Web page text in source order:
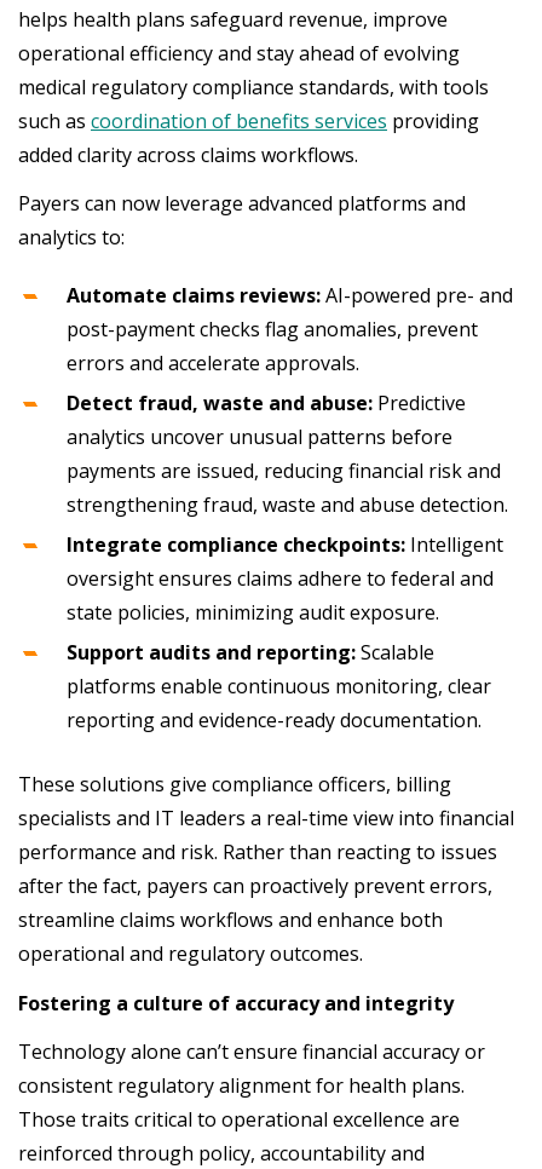
helps health plans safeguard revenue, improve
operational efficiency and stay ahead of evolving
medical regulatory compliance standards, with tools
such as coordination of benefits services providing
added clarity across claims workflows.
Payers can now leverage advanced platforms and
analytics to:
Automate claims reviews:AI-powered pre- and
post-payment checks flag anomalies, prevent
errors and accelerate approvals.
Detect fraud, waste and abuse: Predictive
analytics uncover unusual patterns before
payments are issued, reducing financial risk and
strengthening fraud, waste and abuse detection.
Integrate compliance checkpoints: Intelligent
oversight ensures claims adhere to federal and
state policies, minimizing audit exposure.
Support audits and reporting:Scalable
platforms enable continuous monitoring, clear
reporting and evidence-ready documentation.
These solutions give compliance officers, billing
specialists and IT leaders a real-time view into financial
performance and risk. Rather than reacting to issues
after the fact, payers can proactively prevent errors,
streamline claims workflows and enhance both
operational and regulatory outcomes.
Fostering a culture of accuracy and integrity
Technology alone can’t ensure financial accuracy or
consistent regulatory alignment for health plans.
Those traits critical to operational excellence are
reinforced through policy, accountability and